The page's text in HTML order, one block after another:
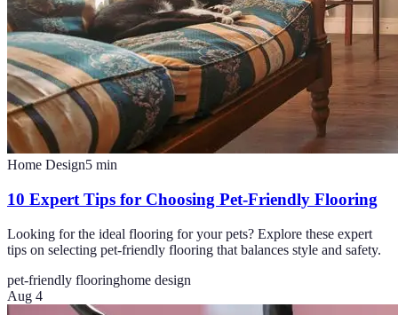
Home Design5 min
10 Expert Tips for Choosing Pet-Friendly Flooring
Looking for the ideal flooring for your pets? Explore these expert
tips on selecting pet-friendly flooring that balances style and safety.
pet-friendly flooringhome design
Aug 4